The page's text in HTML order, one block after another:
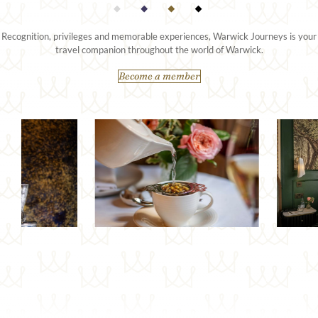
Recognition, privileges and memorable experiences, Warwick Journeys is your
travel companion throughout the world of Warwick.
Become a member